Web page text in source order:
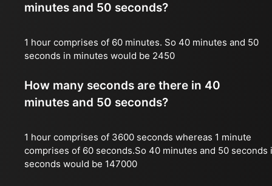
minutes and 50 seconds?
1 hour comprises of 60 minutes. So 40 minutes and 50
seconds in minutes would be 2450
How many seconds are there in 40
minutes and 50 seconds?
1 hour comprises of 3600 seconds whereas 1 minute
comprises of 60 seconds.So 40 minutes and 50 seconds
seconds would be 147000